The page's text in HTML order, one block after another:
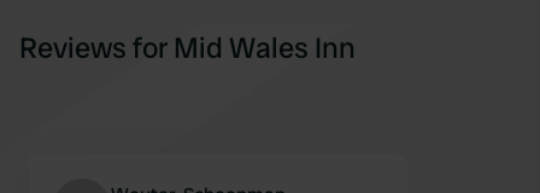
Reviews for Mid Wales Inn